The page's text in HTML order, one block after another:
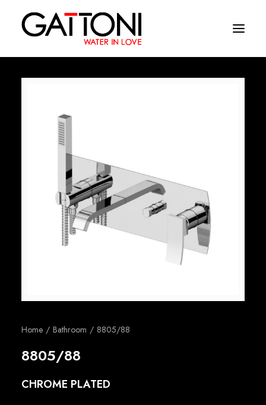
Environments
Products
Where to buy
Contacts
Home Bathroom 8805/88
8805/88
CHROME PLATED